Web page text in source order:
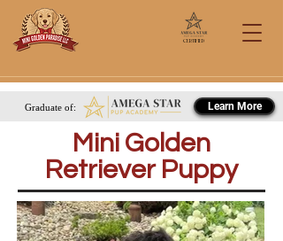
Certified
Graduate of: Learn More
Mini Golden
Retriever Puppy